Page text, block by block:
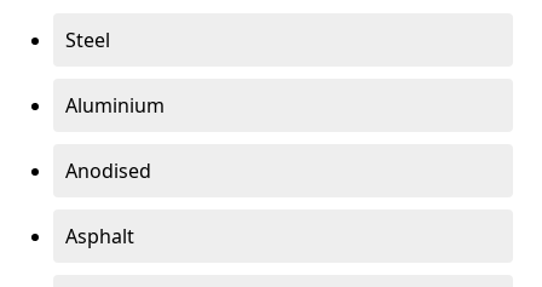
Steel
Aluminium
Anodised
Asphalt